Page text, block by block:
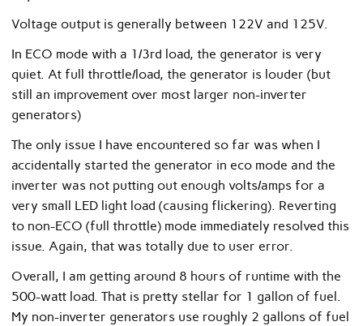
Voltage output is generally between 122V and 125V.
In ECO mode with a 1/3rd load, the generator is very
quiet. At full throttle/load, the generator is louder (but
still an improvement over most larger non-inverter
generators)
The only issue I have encountered so far was when I
accidentally started the generator in eco mode and the
inverter was not putting out enough volts/amps for a
very small LED light load (causing flickering). Reverting
to non-ECO (full throttle) mode immediately resolved this
issue. Again, that was totally due to user error.
Overall, I am getting around 8 hours of runtime with the
500-watt load. That is pretty stellar for 1 gallon of fuel.
My non-inverter generators use roughly 2 gallons of fuel